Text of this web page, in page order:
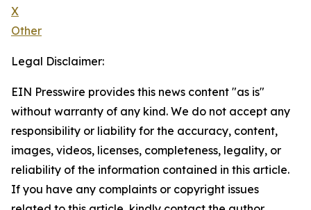
X
Other
Legal Disclaimer:
EIN Presswire provides this news content "as is"
without warranty of any kind. We do not accept any
responsibility or liability for the accuracy, content,
images, videos, licenses, completeness, legality, or
reliability of the information contained in this article.
If you have any complaints or copyright issues